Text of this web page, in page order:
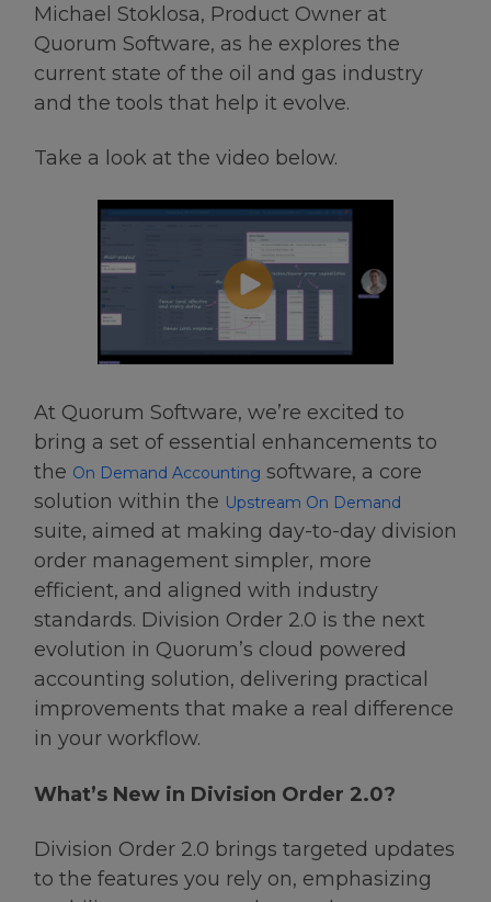
Michael Stoklosa, Product Owner at
Quorum Software, as he explores the
current state of the oil and gas industry
and the tools that help it evolve.
Take a look at the video below.
At Quorum Software, we’re excited to
bring a set of essential enhancements to
the On Demand Accounting software, a core
solution within the Upstream On Demand
suite, aimed at making day-to-day division
order management simpler, more
efficient, and aligned with industry
standards. Division Order 2.0 is the next
evolution in Quorum’s cloud powered
accounting solution, delivering practical
improvements that make a real difference
in your workflow.
What’s New in Division Order 2.0?
Division Order 2.0 brings targeted updates
to the features you rely on, emphasizing